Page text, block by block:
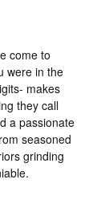
come to
were in the
makes
they call
a passionate
seasoned
grinding